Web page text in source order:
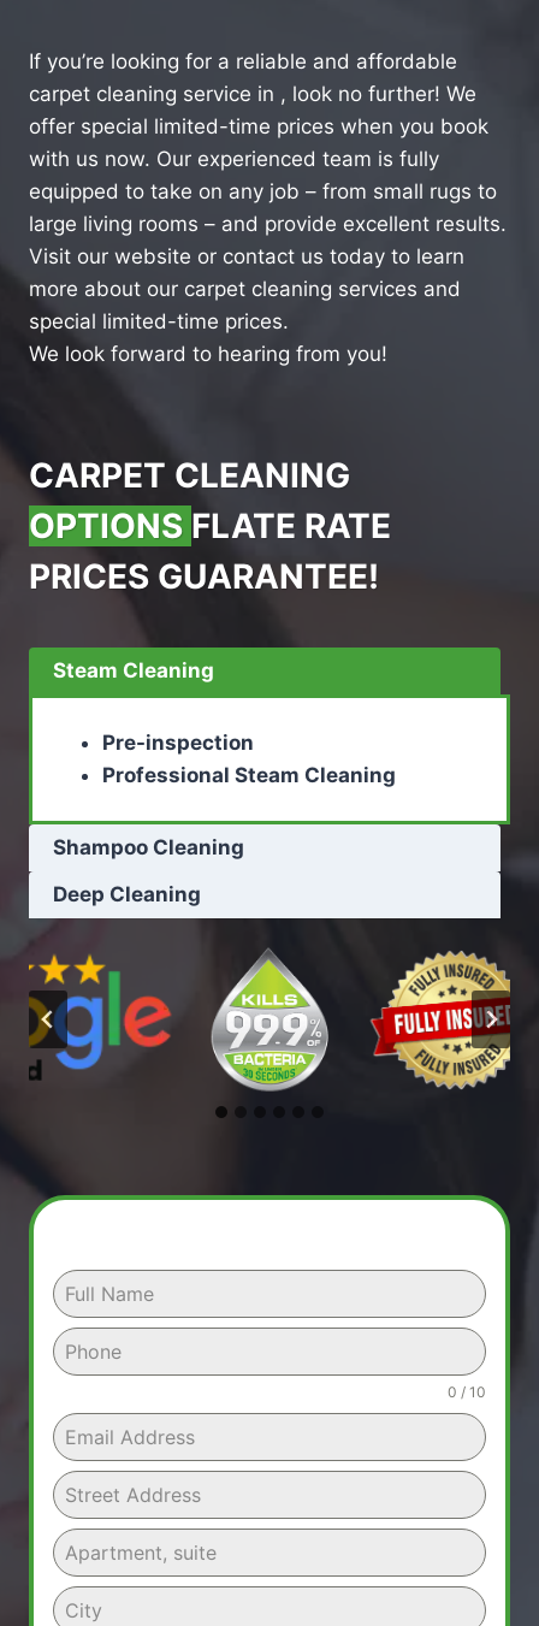
If you’re looking for a reliable and affordable
carpet cleaning service in , look no further! We
offer special limited-time prices when you book
with us now. Our experienced team is fully
equipped to take on any job – from small rugs to
large living rooms – and provide excellent results.
Visit our website or contact us today to learn
more about our carpet cleaning services and
special limited-time prices.
We look forward to hearing from you!
CARPET CLEANING
OPTIONS FLATE RATE
PRICES GUARANTEE!
Steam Cleaning
Pre-inspection
Professional Steam Cleaning
Shampoo Cleaning
Deep Cleaning
0 / 10